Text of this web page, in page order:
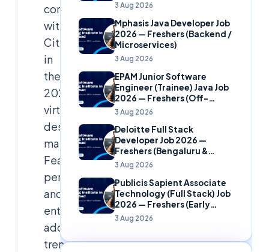
competes
with
Citrix
in
the
2026
virtual
desktop
market.
Features,
performance,
and
enterprise
adoption
trends
3 Aug 2026
Mphasis Java Developer Job
2026 — Freshers (Backend /
Microservices)
3 Aug 2026
EPAM Junior Software
Engineer (Trainee) Java Job
2026 — Freshers (Off-
Campus)
3 Aug 2026
Deloitte Full Stack
Developer Job 2026 —
Freshers (Bengaluru &
Hyderabad)
3 Aug 2026
Publicis Sapient Associate
Technology (Full Stack) Job
2026 — Freshers (Early
Careers)
3 Aug 2026